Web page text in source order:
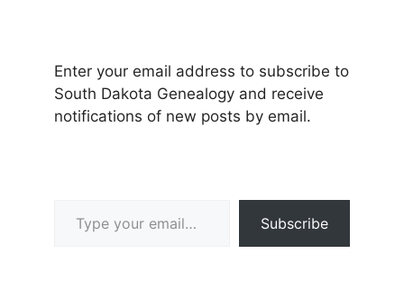
Enter your email address to subscribe to
South Dakota Genealogy and receive
notifications of new posts by email.
Subscribe